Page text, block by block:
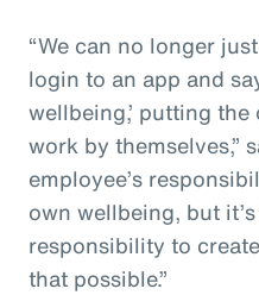
“We can no longer
login to an app and
wellbeing,’ putting
work by themselves,”
employee’s
own wellbeing, but
responsibility to
that possible.”